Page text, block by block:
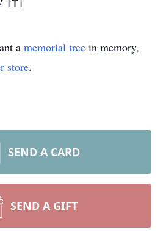
1T1
a memorial tree in memory,
store.
SEND A CARD
SEND A GIFT